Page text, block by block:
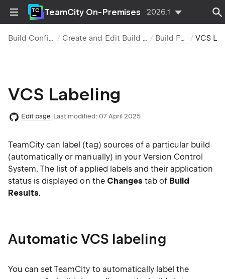
TeamCity On-Premises 2026.1
Build Configurations Create and Edit Build Configurations Build Features
VCS Labeling
Edit page Last modified: 07 April 2025
TeamCity can label (tag) sources of a particular build
(automatically or manually) in your Version Control
System. The list of applied labels and their application
status is displayed on the Changes tab of Build
Results.
Automatic VCS labeling
You can set TeamCity to automatically label the